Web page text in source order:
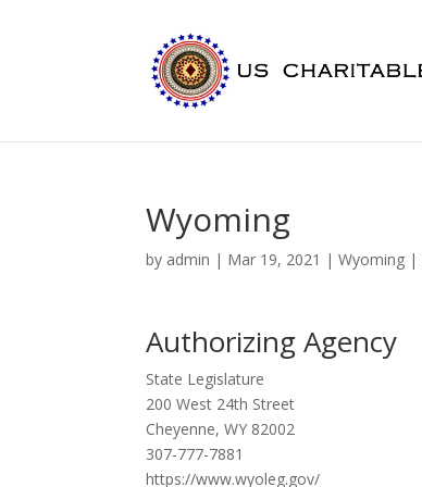
Wyoming
by admin | Mar 19, 2021 |Wyoming |
Authorizing Agency
State Legislature
200 West 24th Street
Cheyenne, WY 82002
307-777-7881
https://www.wyoleg.gov/